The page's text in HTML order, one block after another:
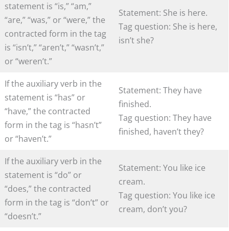
statement is “is,” “am,”
“are,” “was,” or “were,” the
contracted form in the tag
is “isn’t,” “aren’t,” “wasn’t,”
or “weren’t.”
Statement: She is here.
Tag question: She is here,
isn’t she?
If the auxiliary verb in the
statement is “has” or
“have,” the contracted
form in the tag is “hasn’t”
or “haven’t.”
Statement: They have
finished.
Tag question: They have
finished, haven’t they?
If the auxiliary verb in the
statement is “do” or
“does,” the contracted
form in the tag is “don’t” or
“doesn’t.”
Statement: You like ice
cream.
Tag question: You like ice
cream, don’t you?